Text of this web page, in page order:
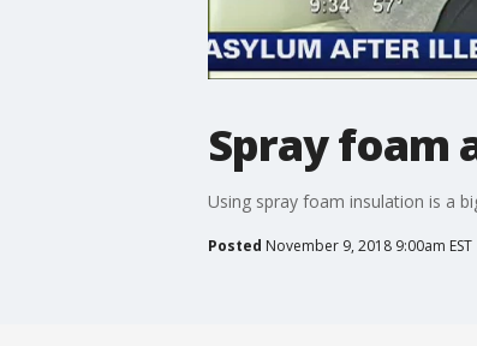
Spray foam
Using spray foam insulation is a
Posted November 9, 2018 9:00am EST